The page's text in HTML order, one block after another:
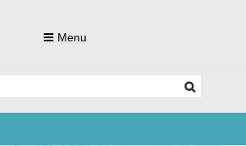
Menu